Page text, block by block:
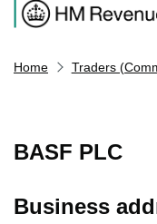
Home Traders
BASF PLC
Business